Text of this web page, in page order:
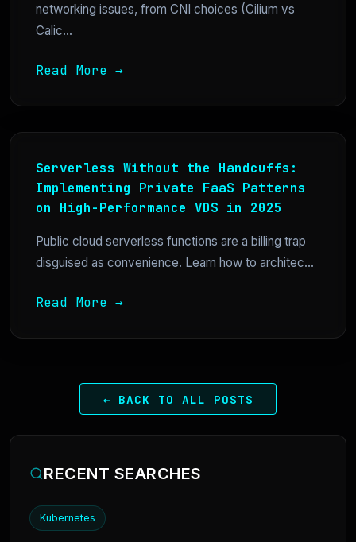
networking issues, from CNI choices (Cilium vs
Calic...
Read More →
Serverless Without the Handcuffs:
Implementing Private FaaS Patterns
on High-Performance VDS in 2025
Public cloud serverless functions are a billing trap
disguised as convenience. Learn how to architec...
Read More →
← BACK TO ALL POSTS
RECENT SEARCHES
Kubernetes